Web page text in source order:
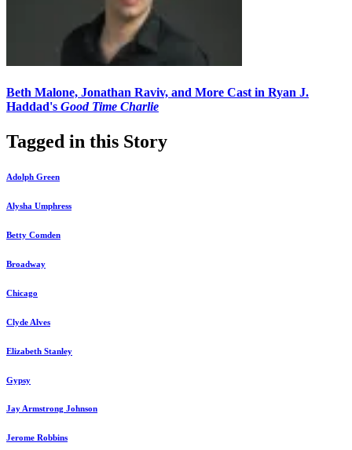
Beth Malone, Jonathan Raviv, and More Cast in Ryan J.
Haddad's Good Time Charlie
Tagged in this Story
Adolph Green
Alysha Umphress
Betty Comden
Broadway
Chicago
Clyde Alves
Elizabeth Stanley
Gypsy
Jay Armstrong Johnson
Jerome Robbins